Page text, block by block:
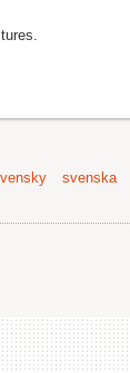
svenska